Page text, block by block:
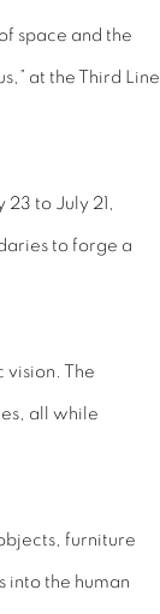
space and the
at the Third Line
to July 21,
to forge a
vision. The
all while
furniture
into the human